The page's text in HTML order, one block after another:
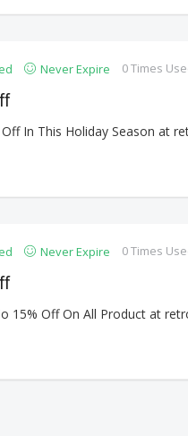
Never Expire 0 Times
In This Holiday Season at
Never Expire 0 Times
15% Off On All Product at